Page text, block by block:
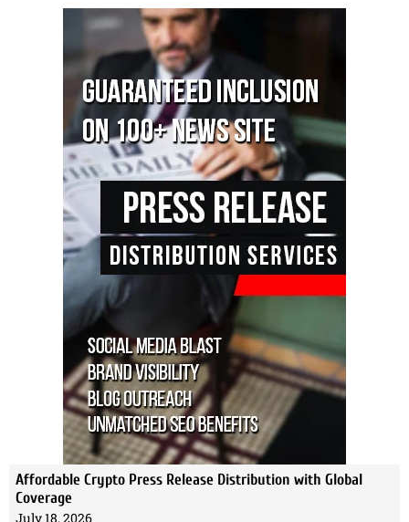
Affordable Crypto Press Release Distribution with Global
Coverage
July 18, 2026